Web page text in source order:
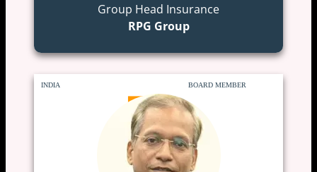
Group Head Insurance
RPG Group
INDIA BOARD MEMBER